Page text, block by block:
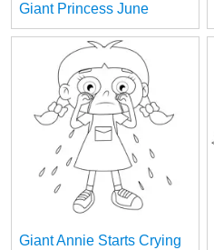
Giant Princess June
Giant Annie Starts Crying